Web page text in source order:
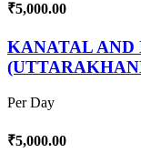
₹5,000.00
KANATAL AND
Per Day
₹5,000.00